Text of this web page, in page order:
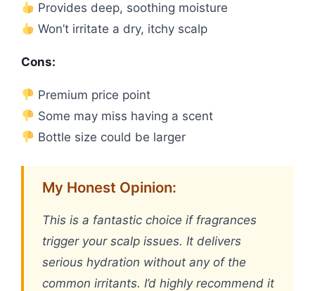
Provides deep, soothing moisture
Won’t irritate a dry, itchy scalp
Cons:
Premium price point
Some may miss having a scent
Bottle size could be larger
My Honest Opinion:
This is a fantastic choice if fragrances
trigger your scalp issues. It delivers
serious hydration without any of the
common irritants. I’d highly recommend it